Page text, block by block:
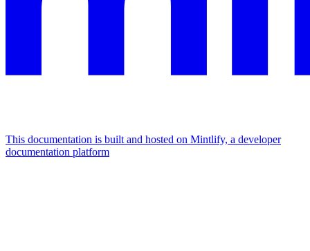
This documentation is built and hosted on Mintlify, a developer
documentation platform